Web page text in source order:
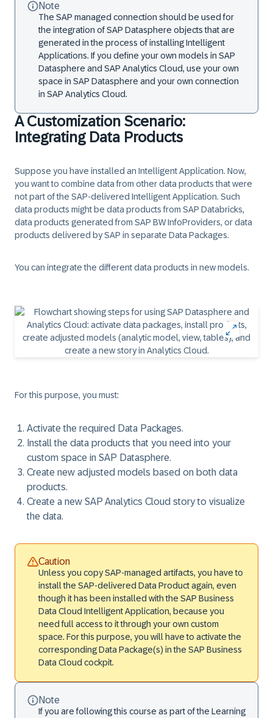
Note
The SAP managed connection should be used for
the integration of SAP Datasphere objects that are
generated in the process of installing Intelligent
Applications. If you define your own models in SAP
Datasphere and SAP Analytics Cloud, use your own
space in SAP Datasphere and your own connection
in SAP Analytics Cloud.
A Customization Scenario:
Integrating Data Products
Suppose you have installed an Intelligent Application. Now,
you want to combine data from other data products that were
not part of the SAP-delivered Intelligent Application. Such
data products might be data products from SAP Databricks,
data products generated from SAP BW InfoProviders, or data
products delivered by SAP in separate Data Packages.
You can integrate the different data products in new models.
For this purpose, you must:
Activate the required Data Packages.
Install the data products that you need into your
custom space in SAP Datasphere.
Create new adjusted models based on both data
products.
Create a new SAP Analytics Cloud story to visualize
the data.
Caution
Unless you copy SAP-managed artifacts, you have to
install the SAP-delivered Data Product again, even
though it has been installed with the SAP Business
Data Cloud Intelligent Application, because you
need full access to it through your own custom
space. For this purpose, you will have to activate the
corresponding Data Package(s) in the SAP Business
Data Cloud cockpit.
Note
If you are following this course as part of the Learning